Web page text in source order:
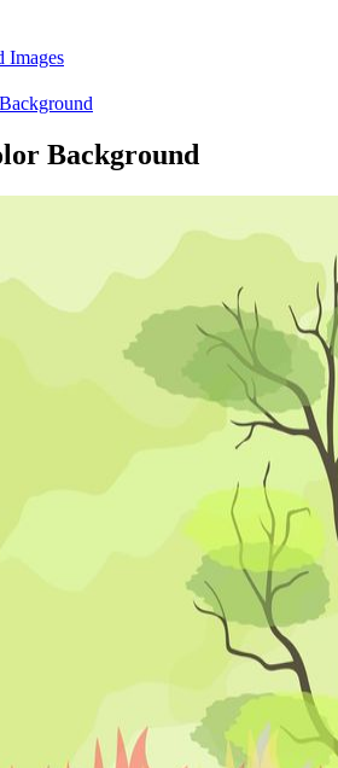
Images
Background